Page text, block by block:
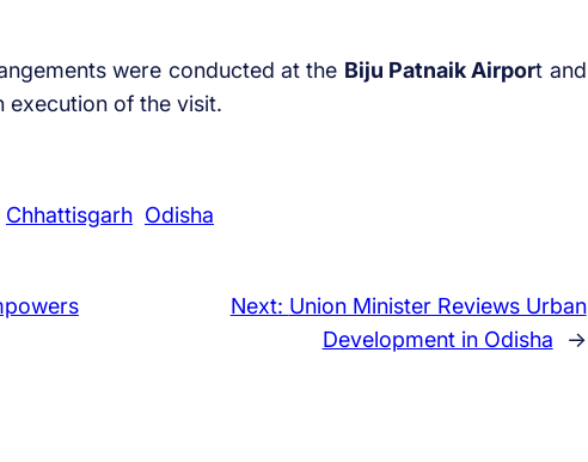
were conducted at the Biju Patnaik Airport and
execution of the visit.
Chhattisgarh Odisha
Next: Union Minister Reviews Urban
Development in Odisha
→